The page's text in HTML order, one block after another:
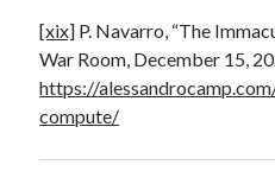
[xix] P. Navarro, “The
War Room, December 15,
https://
compute/